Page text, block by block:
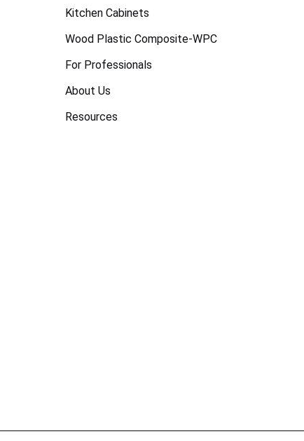
Kitchen Cabinets
Wood Plastic Composite-WPC
For Professionals
About Us
Resources